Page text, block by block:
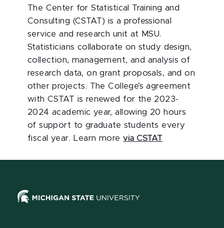
The Center for Statistical Training and
Consulting (CSTAT) is a professional
service and research unit at MSU.
Statisticians collaborate on study design,
collection, management, and analysis of
research data, on grant proposals, and on
other projects. The College’s agreement
with CSTAT is renewed for the 2023-
2024 academic year, allowing 20 hours
of support to graduate students every
fiscal year. Learn more via CSTAT